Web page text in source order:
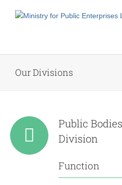
Our Divisions
Public
Division
Function